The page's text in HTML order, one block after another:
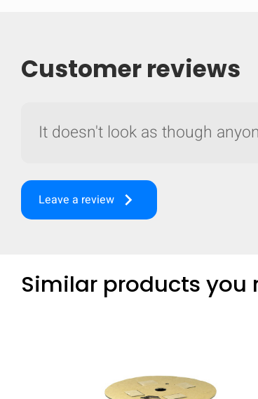
Compare
Customer reviews
It doesn't look as though
Leave a review keyboard_arrow_right
Similar products you